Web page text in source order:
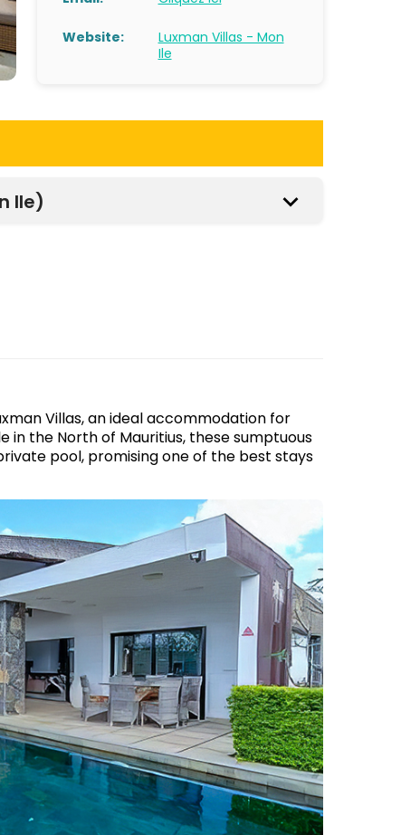
Website:
Luxman Villas - Mon
Ile
Ile)
Villas, an ideal accommodation for
in the North of Mauritius, these sumptuous
pool, promising one of the best stays